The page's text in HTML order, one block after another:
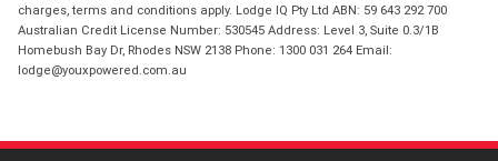
charges, terms and conditions apply. Lodge IQ Pty Ltd ABN: 59 643 292 700
Australian Credit License Number: 530545 Address: Level 3, Suite 0.3/1B
Homebush Bay Dr, Rhodes NSW 2138 Phone: 1300 031 264 Email:
lodge@youxpowered.com.au